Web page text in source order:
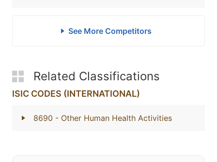
See More Competitors
Related Classifications
ISIC CODES (INTERNATIONAL)
8690 - Other Human Health Activities